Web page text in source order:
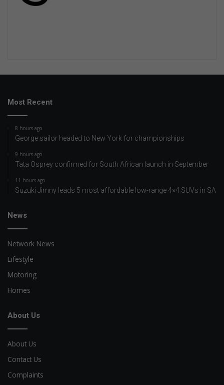
Most Recent
8 hours ago
George sailor headed to New York for championships
9 hours ago
Tata Osprey confirmed for South African launch in September
11 hours ago
Suzuki Jimny leads 5 most affordable low-range 4×4 SUVs in SA
News
Network News
Lifestyle
Motoring
Homes
About Us
About Us
Contact Us
Complaints